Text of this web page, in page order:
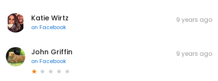
Katie Wirtz
on Facebook
9 years ago
John Griffin
on Facebook
9 years ago